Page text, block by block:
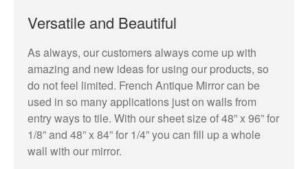
Versatile and Beautiful
As always, our customers always come up with
amazing and new ideas for using our products, so
do not feel limited. French Antique Mirror can be
used in so many applications just on walls from
entry ways to tile. With our sheet size of 48” x 96” for
1/8” and 48” x 84” for 1/4” you can fill up a whole
wall with our mirror.